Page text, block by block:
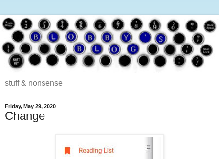
stuff & nonsense
Friday, May 29, 2020
Change